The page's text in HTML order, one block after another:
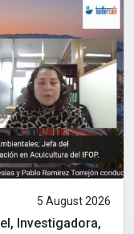
5 August 2026
Investigadora,